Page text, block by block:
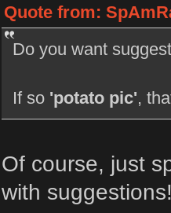
Quote from:
Do you want
If so 'potato pic',
Of course, just
with